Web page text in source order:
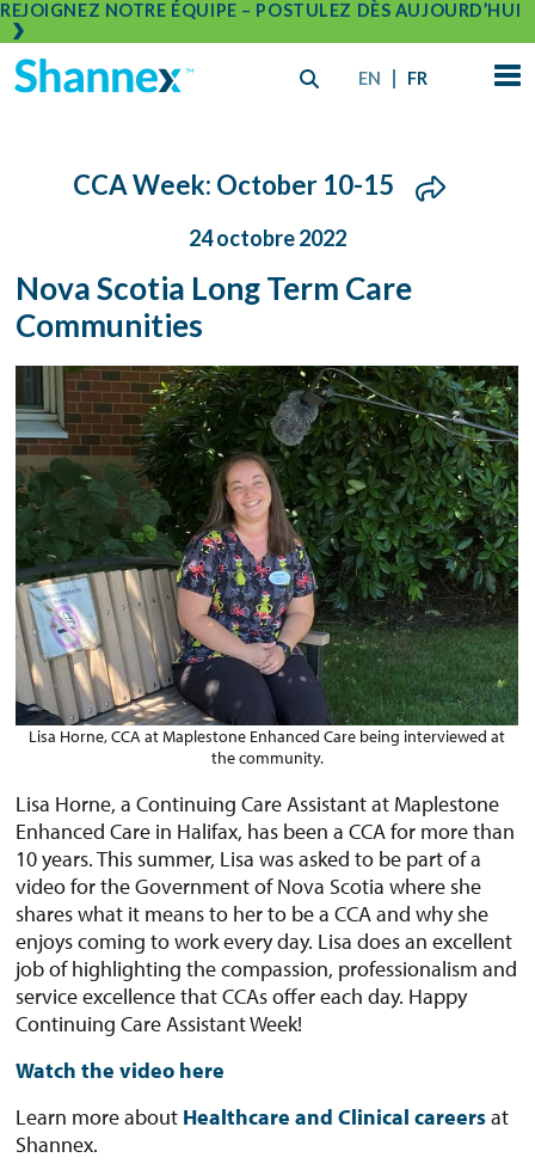
REJOIGNEZ NOTRE ÉQUIPE – POSTULEZ DÈS AUJOURD’HUI
EN FR
CCA Week: October 10-15
24 octobre 2022
Nova Scotia Long Term Care
Communities
Lisa Horne, CCA at Maplestone Enhanced Care being interviewed at
the community.
Lisa Horne, a Continuing Care Assistant at Maplestone
Enhanced Care in Halifax, has been a CCA for more than
10 years. This summer, Lisa was asked to be part of a
video for the Government of Nova Scotia where she
shares what it means to her to be a CCA and why she
enjoys coming to work every day. Lisa does an excellent
job of highlighting the compassion, professionalism and
service excellence that CCAs offer each day. Happy
Continuing Care Assistant Week!
Watch the video here
Learn more about Healthcare and Clinical careersat
Shannex.